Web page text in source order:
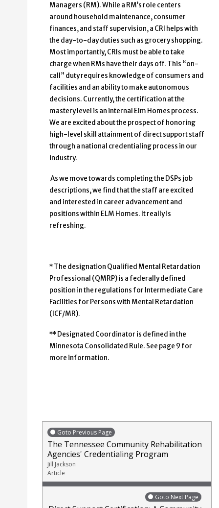
Managers (RM). While a RM’s role centers
around household maintenance, consumer
finances, and staff supervision, a CRI helps with
the day-to-day duties such as grocery shopping.
Most importantly, CRIs must be able to take
charge when RMs have their days off. This “on-
call” duty requires knowledge of consumers and
facilities and an ability to make autonomous
decisions. Currently, the certification at the
mastery level is an internal Elm Homes process.
We are excited about the prospect of honoring
high-level skill attainment of direct support staff
through a national credentialing process in our
industry.
As we move towards completing the DSPs job
descriptions, we find that the staff are excited
and interested in career advancement and
positions within ELM Homes. It really is
refreshing.
* The designation Qualified Mental Retardation
Professional (QMRP) is a federally defined
position in the regulations for Intermediate Care
Facilities for Persons with Mental Retardation
(ICF/MR).
** Designated Coordinator is defined in the
Minnesota Consolidated Rule. See page 9 for
more information.
Goto Previous Page
The Tennessee Community Rehabilitation
Agencies' Credentialing Program
Jill Jackson
Article
Goto Next Page